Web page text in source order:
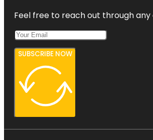
Feel free to reach out through
SUBSCRIBE NOW